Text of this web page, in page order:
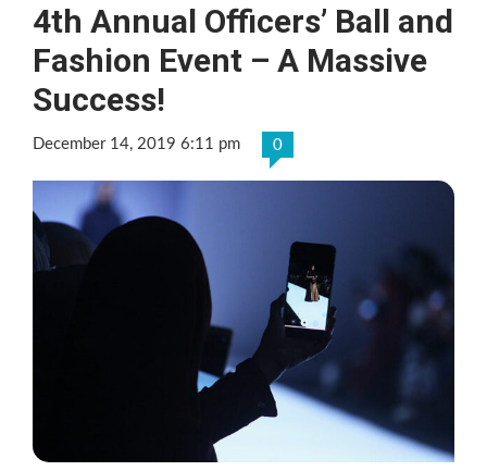
4th Annual Officers’ Ball and
Fashion Event – A Massive
Success!
December 14, 2019 6:11 pm 0